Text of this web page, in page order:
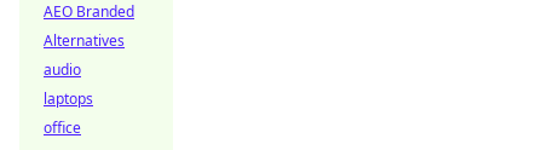
AEO Branded
Alternatives
audio
laptops
office